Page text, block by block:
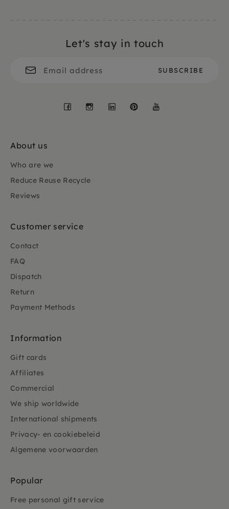
Let's stay in touch
Facebook
Instagram
LinkedInPinterest
About us
Who are we
Reduce Reuse Recycle
Reviews
Customer service
Contact
FAQ
Dispatch
Return
Payment Methods
Information
Gift cards
Affiliates
Commercial
We ship worldwide
International shipments
Privacy- en cookiebeleid
Algemene voorwaarden
Popular
Free personal gift service